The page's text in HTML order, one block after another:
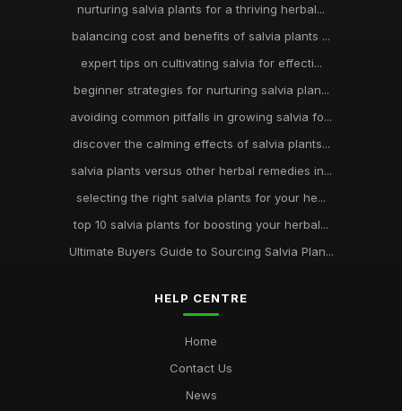
nurturing salvia plants for a thriving herbal...
balancing cost and benefits of salvia plants ...
expert tips on cultivating salvia for effecti...
beginner strategies for nurturing salvia plan...
avoiding common pitfalls in growing salvia fo...
discover the calming effects of salvia plants...
salvia plants versus other herbal remedies in...
selecting the right salvia plants for your he...
top 10 salvia plants for boosting your herbal...
Ultimate Buyers Guide to Sourcing Salvia Plan...
HELP CENTRE
Home
Contact Us
News